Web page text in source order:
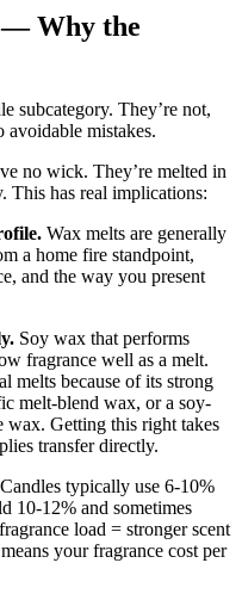
— Why the
subcategory. They’re not,
mistakes.
no wick. They’re melted in
This has real implications:
Wax melts are generally
a home fire standpoint,
and the way you present
Soy wax that performs
fragrance well as a melt.
melts because of its strong
melt-blend wax, or a soy-
wax. Getting this right takes
transfer directly.
Candles typically use 6-10%
10-12% and sometimes
load = stronger scent
your fragrance cost per